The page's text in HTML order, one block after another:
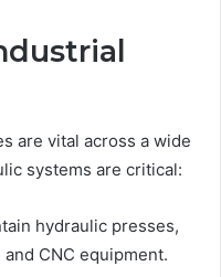
are vital across a wide
systems are critical:
hydraulic presses,
CNC equipment.